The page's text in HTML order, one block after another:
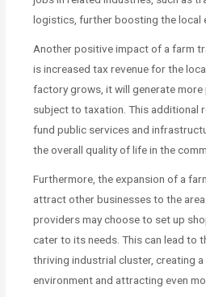
logistics, further boosting the local
Another positive impact of a farm
is increased tax revenue for the
factory grows, it will generate
subject to taxation. This additional
fund public services and
the overall quality of life in the
Furthermore, the expansion of a
attract other businesses to the
providers may choose to set up
cater to its needs. This can lead to
thriving industrial cluster, creating
environment and attracting even